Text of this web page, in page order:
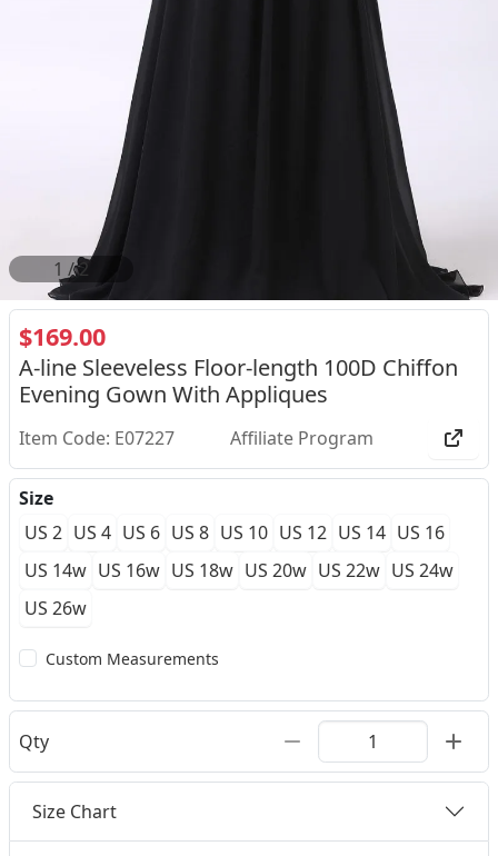
2 /2
$169.00
A-line Sleeveless Floor-length 100D Chiffon
Evening Gown With Appliques
Item Code: E07227 Affiliate Program
Size
US 2 US 4 US 6 US 8 US 10 US 12 US 14 US 16
US 14w US 16w US 18w US 20w US 22w US 24w
US 26w
Custom Measurements
Qty
Size Chart